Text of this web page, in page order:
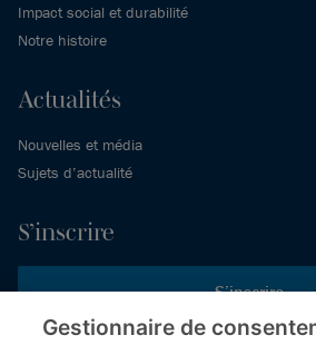
Impact social et durabilité
Notre histoire
Actualités
Nouvelles et média
Sujets d’actualité
S’inscrire
S’inscrire
Gestionnaire de